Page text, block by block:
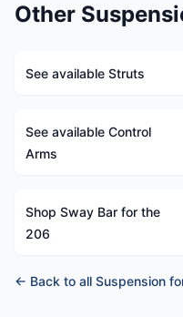
Other
See available Struts
See available Control
Arms
Shop Sway Bar for the
206
← Back to all Suspension